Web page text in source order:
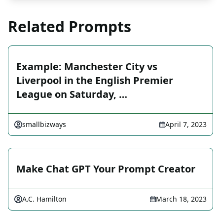
Related Prompts
Example: Manchester City vs
Liverpool in the English Premier
League on Saturday, …
smallbizways April 7, 2023
Make Chat GPT Your Prompt Creator
A.C. Hamilton March 18, 2023